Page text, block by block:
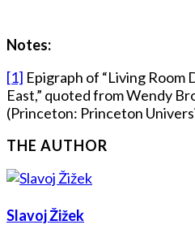
Notes:
[1] Epigraph of “Living Room
East,” quoted from Wendy
(Princeton: Princeton
THE AUTHOR
Slavoj Žižek